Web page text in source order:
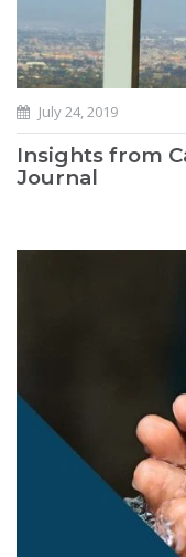
July 24, 2019
Insights from
Journal